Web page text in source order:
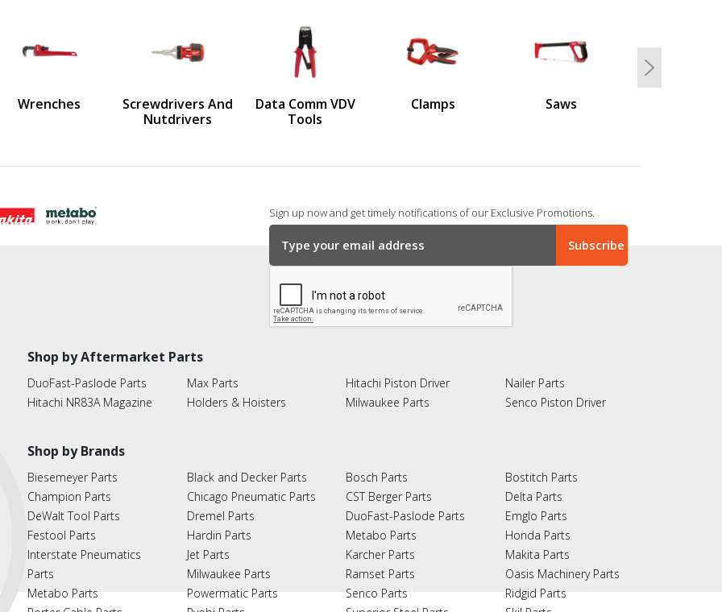
Wrenches
Screwdrivers And
Nutdrivers
Data Comm VDV
Tools
Clamps Saws
Next
Sign up now and get timely notifications of our Exclusive Promotions.
Shop by Aftermarket Parts
DuoFast-Paslode Parts
Hitachi NR83A Magazine
Max Parts
Holders & Hoisters
Hitachi Piston Driver
Milwaukee Parts
Nailer Parts
Senco Piston Driver
Shop by Brands
Biesemeyer Parts
Champion Parts
DeWalt Tool Parts
Festool Parts
Interstate Pneumatics
Parts
Metabo Parts
Black and Decker Parts
Chicago Pneumatic Parts
Dremel Parts
Hardin Parts
Jet Parts
Milwaukee Parts
Powermatic Parts
Bosch Parts
CST Berger Parts
DuoFast-Paslode Parts
Metabo Parts
Karcher Parts
Ramset Parts
Senco Parts
Bostitch Parts
Delta Parts
Emglo Parts
Honda Parts
Makita Parts
Oasis Machinery Parts
Ridgid Parts